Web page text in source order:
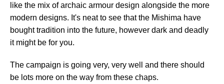
like the mix of archaic armour design alongside the more
modern designs. It's neat to see that the Mishima have
bought tradition into the future, however dark and deadly
it might be for you.
The campaign is going very, very well and there should
be lots more on the way from these chaps.